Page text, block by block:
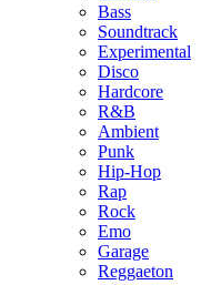
Bass
Soundtrack
Experimental
Disco
Hardcore
R&B
Ambient
Punk
Hip-Hop
Rap
Rock
Emo
Garage
Reggaeton